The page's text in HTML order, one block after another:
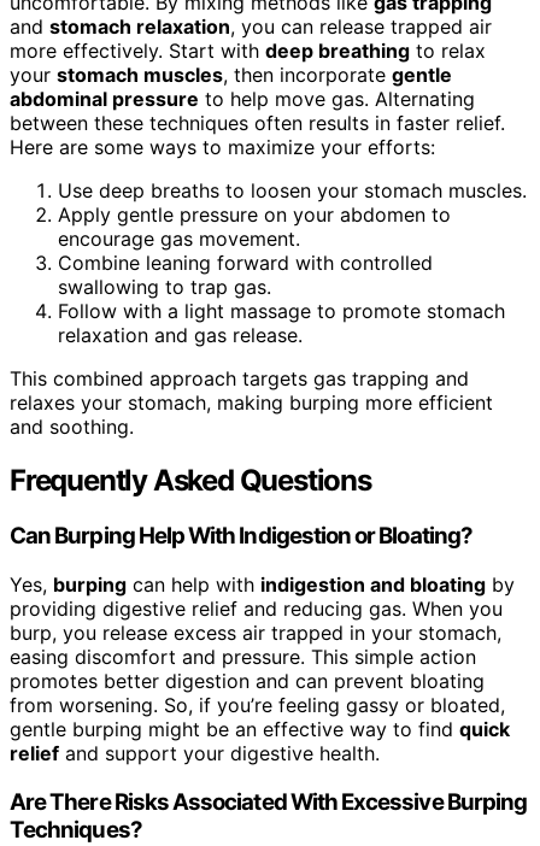
and stomach relaxation, you can release trapped air
more effectively. Start with deep breathing to relax
your stomach muscles, then incorporate gentle
abdominal pressure to help move gas. Alternating
between these techniques often results in faster relief.
Here are some ways to maximize your efforts:
Use deep breaths to loosen your stomach muscles.
Apply gentle pressure on your abdomen to
encourage gas movement.
Combine leaning forward with controlled
swallowing to trap gas.
Follow with a light massage to promote stomach
relaxation and gas release.
This combined approach targets gas trapping and
relaxes your stomach, making burping more efficient
and soothing.
Frequently Asked Questions
Can Burping Help With Indigestion or Bloating?
Yes, burping can help with indigestion and bloating by
providing digestive relief and reducing gas. When you
burp, you release excess air trapped in your stomach,
easing discomfort and pressure. This simple action
promotes better digestion and can prevent bloating
from worsening. So, if you’re feeling gassy or bloated,
gentle burping might be an effective way to find quick
relief and support your digestive health.
Are There Risks Associated With Excessive Burping
Techniques?